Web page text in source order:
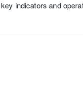
indicators and